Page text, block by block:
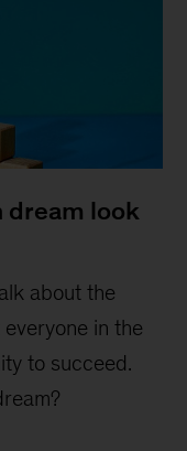
dream look
about the
in the
to succeed.